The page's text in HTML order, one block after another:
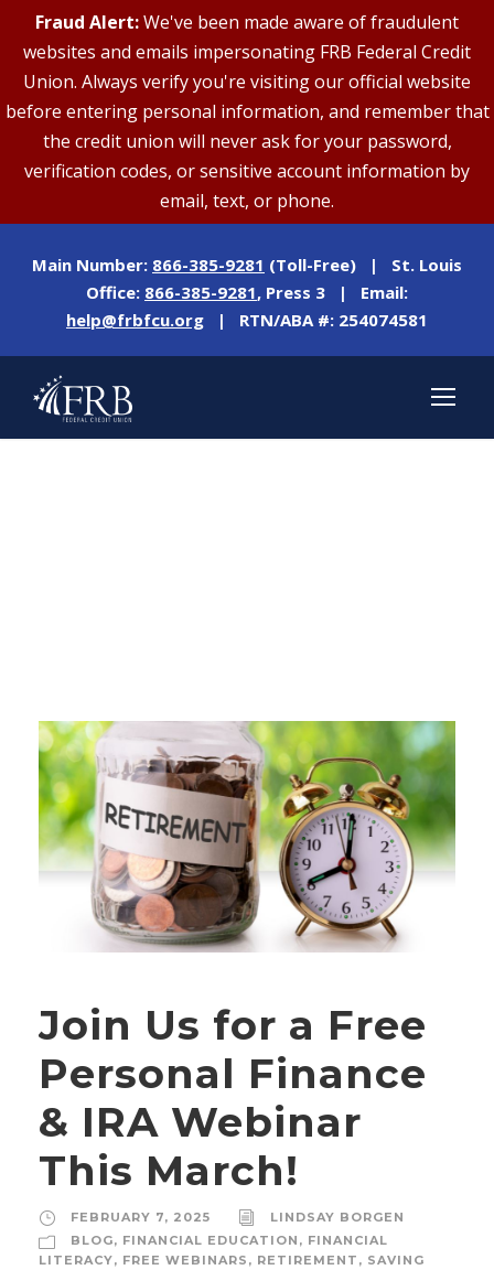
Fraud Alert:We've been made aware of fraudulent
websites and emails impersonating FRB Federal Credit
Union. Always verify you're visiting our official website
before entering personal information, and remember that
the credit union will never ask for your password,
verification codes, or sensitive account information by
email, text, or phone.
Main Number: 866-385-9281 (Toll-Free) | St. Louis
Office: 866-385-9281, Press 3 | Email:
help@frbfcu.org | RTN/ABA #: 254074581
Join Us for a Free
Personal Finance
& IRA Webinar
This March!
FEBRUARY 7, 2025
LINDSAY BORGEN
BLOG, FINANCIAL EDUCATION , FINANCIAL
LITERACY, FREE WEBINARS , RETIREMENT , SAVING